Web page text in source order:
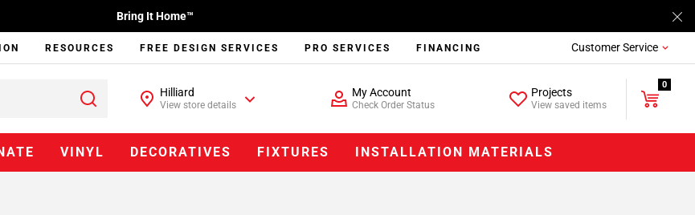
Bring It Home™
RESOURCES FREE DESIGN SERVICES PRO SERVICES FINANCING Customer Service
Hilliard
View store details
My Account
Check Order Status
Projects
View saved items
0
VINYL DECORATIVES FIXTURES INSTALLATION MATERIALS